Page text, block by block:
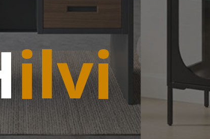
ilvi